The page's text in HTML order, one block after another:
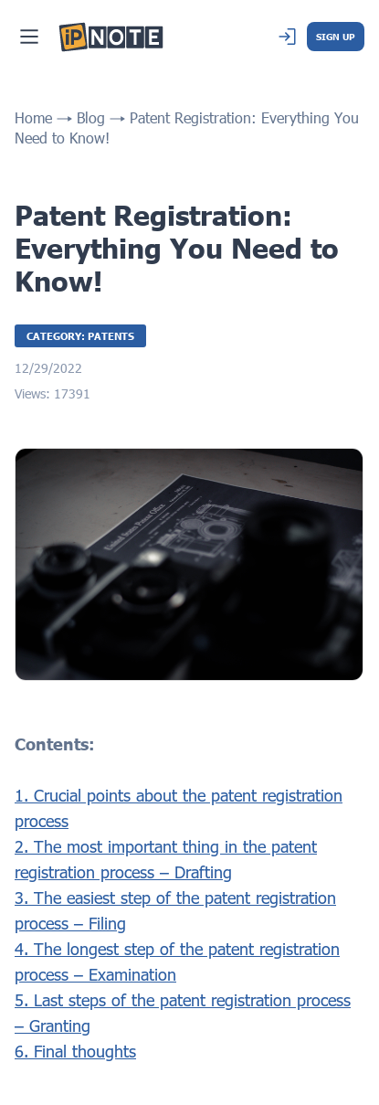
SIGN UP
Home Blog
Patent Registration: Everything You
Need to Know!
Patent Registration:
Everything You Need to
Know!
CATEGORY: PATENTS
12/29/2022
Views: 17391
Contents:
1. Crucial points about the patent registration
process
2. The most important thing in the patent
registration process – Drafting
3. The easiest step of the patent registration
process – Filing
4. The longest step of the patent registration
process – Examination
5. Last steps of the patent registration process
– Granting
6. Final thoughts